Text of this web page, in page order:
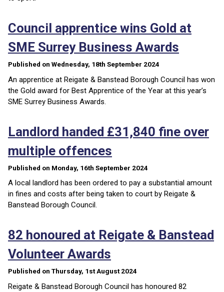
Council apprentice wins Gold at
SME Surrey Business Awards
Published on Wednesday, 18th September 2024
An apprentice at Reigate & Banstead Borough Council has won
the Gold award for Best Apprentice of the Year at this year’s
SME Surrey Business Awards.
Landlord handed £31,840 fine over
multiple offences
Published on Monday, 16th September 2024
A local landlord has been ordered to pay a substantial amount
in fines and costs after being taken to court by Reigate &
Banstead Borough Council.
82 honoured at Reigate & Banstead
Volunteer Awards
Published on Thursday, 1st August 2024
Reigate & Banstead Borough Council has honoured 82